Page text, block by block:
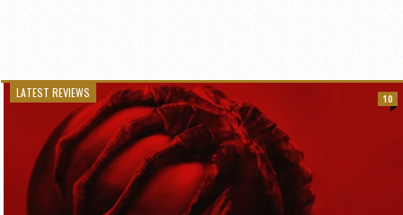
LATEST REVIEWS 10